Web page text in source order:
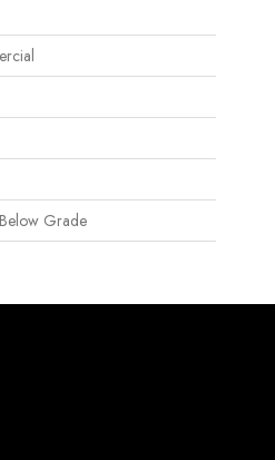
Grade